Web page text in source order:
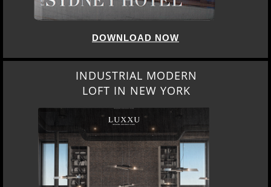
DOWNLOAD NOW
INDUSTRIAL MODERN
LOFT IN NEW YORK